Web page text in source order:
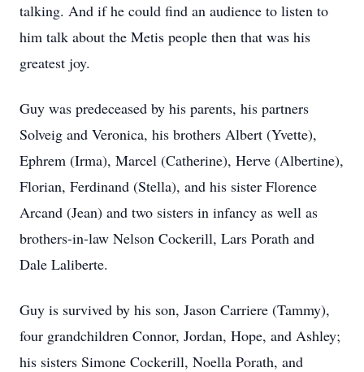
talking. And if he could find an audience to listen to
him talk about the Metis people then that was his
greatest joy.
Guy was predeceased by his parents, his partners
Solveig and Veronica, his brothers Albert (Yvette),
Ephrem (Irma), Marcel (Catherine), Herve (Albertine),
Florian, Ferdinand (Stella), and his sister Florence
Arcand (Jean) and two sisters in infancy as well as
brothers-in-law Nelson Cockerill, Lars Porath and
Dale Laliberte.
Guy is survived by his son, Jason Carriere (Tammy),
four grandchildren Connor, Jordan, Hope, and Ashley;
his sisters Simone Cockerill, Noella Porath, and